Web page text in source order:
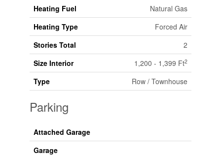
Heating Fuel
Natural Gas
Heating Type
Forced Air
Stories Total
2
Size Interior
1,200 - 1,399 Ft2
Type Row / Townhouse
Parking
Attached Garage
Garage